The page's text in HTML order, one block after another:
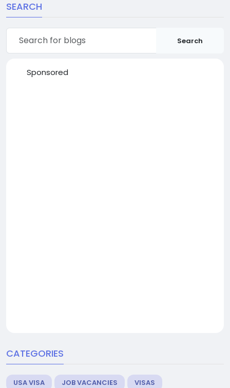
SEARCH
Search
Sponsored
CATEGORIES
USA VISA JOB VACANCIES
VISAS